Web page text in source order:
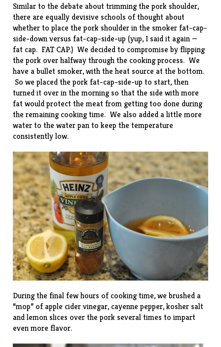
Similar to the debate about trimming the pork shoulder,
there are equally devisive schools of thought about
whether to place the pork shoulder in the smoker fat-cap-
side-down versus fat-cap-side-up (yup, I said it again —
fat cap. FAT CAP.) We decided to compromise by flipping
the pork over halfway through the cooking process. We
have a bullet smoker, with the heat source at the bottom.
So we placed the pork fat-cap-side-up to start, then
turned it over in the morning so that the side with more
fat would protect the meat from getting too done during
the remaining cooking time. We also added a little more
water to the water pan to keep the temperature
consistently low.
During the final few hours of cooking time, we brushed a
“mop” of apple cider vinegar, cayenne pepper, kosher salt
and lemon slices over the pork several times to impart
even more flavor.